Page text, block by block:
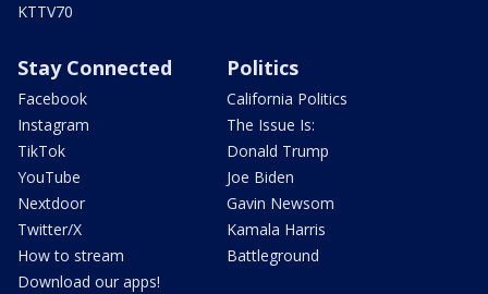
KTTV70
Stay Connected
Facebook
Instagram
TikTok
YouTube
Nextdoor
Twitter/X
How to stream
Download our apps!
Politics
California Politics
The Issue Is:
Donald Trump
Joe Biden
Gavin Newsom
Kamala Harris
Battleground